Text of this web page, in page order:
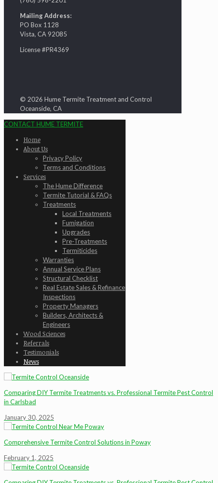
Mailing Address:
PO Box 1128
Vista, CA 92085
License #PR4369
© 2026 Hume Termite Treatment and Control
Oceanside, CA
CONTACT HUME TERMITE
Home
About Us
Privacy Policy
Terms and Conditions
Services
The Hume Difference
Termite Tutorial & FAQs
Treatments
Local Treatments
Fumigation
Upgrades
Pre-Treatments
Termiticides
Warranties
Annual Service Plans
Structural Checklist
Real Estate Sales & Refinance
Inspections
Property Managers
Builders, Architects &
Engineers
Wood Sciences
Referrals
Testimonials
News
Comparing DIY Termite Treatments vs. Professional Termite Pest Control
in Carlsbad
January 30, 2025
Comprehensive Termite Control Solutions in Poway
February 1, 2025